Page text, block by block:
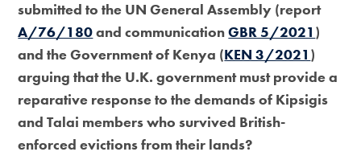
submitted to the UN General Assembly (report
A/76/180and communicationGBR 5/2021 )
and the Government of Kenya (KEN 3/2021 )
arguing that the U.K. government must provide a
reparative response to the demands of Kipsigis
and Talai members who survived British-
enforced evictions from their lands?